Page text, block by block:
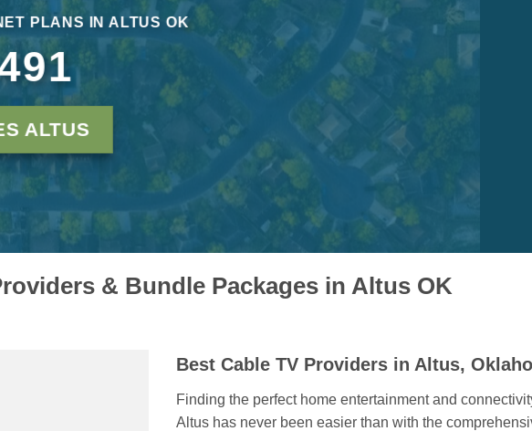
PLANS IN ALTUS OK
ALTUS
& Bundle Packages in Altus OK
Best Cable TV Providers in Altus,
Finding the perfect home entertainment and
Altus has never been easier than with the